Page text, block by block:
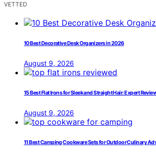
VETTED
10 Best Decorative Desk Organizers in 2026
August 9, 2026
15 Best Flat Irons for Sleek and Straight Hair: Expert
August 9, 2026
11 Best Camping Cookware Sets for Outdoor Culinary